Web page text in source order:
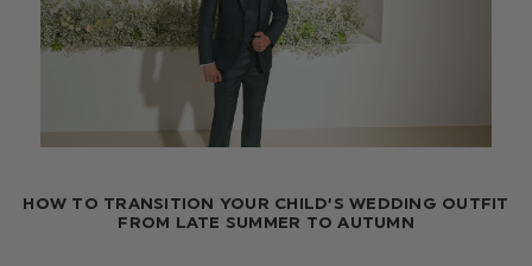
HOW TO TRANSITION YOUR CHILD’S WEDDING OUTFIT
FROM LATE SUMMER TO AUTUMN